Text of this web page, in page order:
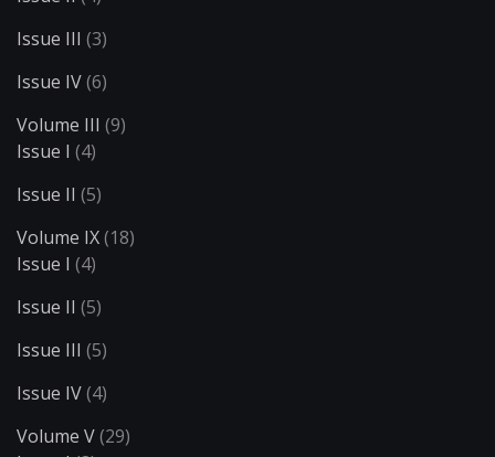
Issue III (3)
Issue IV(6)
Volume III (9)
Issue I (4)
Issue II (5)
Volume IX(18)
Issue I (4)
Issue II (5)
Issue III (5)
Issue IV(4)
Volume V(29)